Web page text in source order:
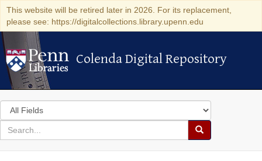
This website will be retired later in 2026. For its replacement,
please see: https://digitalcollections.library.upenn.edu
Colenda Digital Repository
Colenda Digital Repository
Search
in
for
search
Search